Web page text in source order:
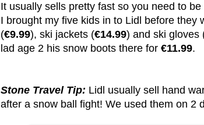
It usually sells pretty fast so you need to
I brought my five kids in to Lidl before they
(€9.99), ski jackets (€14.99) and ski gloves
lad age 2 his snow boots there for €11.99.
Stone Travel Tip: Lidl usually sell hand
after a snow ball fight! We used them on 2